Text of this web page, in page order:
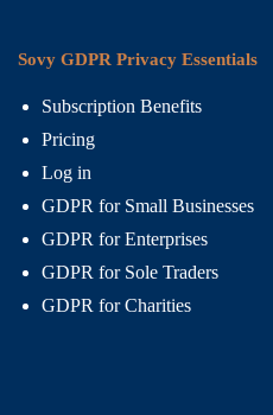
Sovy GDPR Privacy Essentials
Subscription Benefits
Pricing
Log in
GDPR for Small Businesses
GDPR for Enterprises
GDPR for Sole Traders
GDPR for Charities